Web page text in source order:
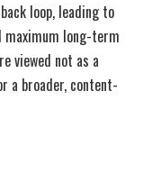
loop, leading to
maximum long-term
viewed not as a
a broader, content-